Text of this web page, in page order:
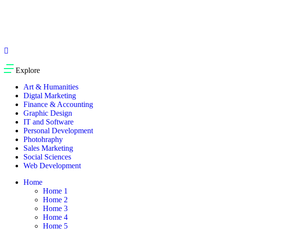
Explore
Art & Humanities
Digtal Marketing
Finance & Accounting
Graphic Design
IT and Software
Personal Development
Photohraphy
Sales Marketing
Social Sciences
Web Development
Home
Home 1
Home 2
Home 3
Home 4
Home 5